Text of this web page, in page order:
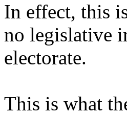
In effect, this
no legislative
electorate.
This is what